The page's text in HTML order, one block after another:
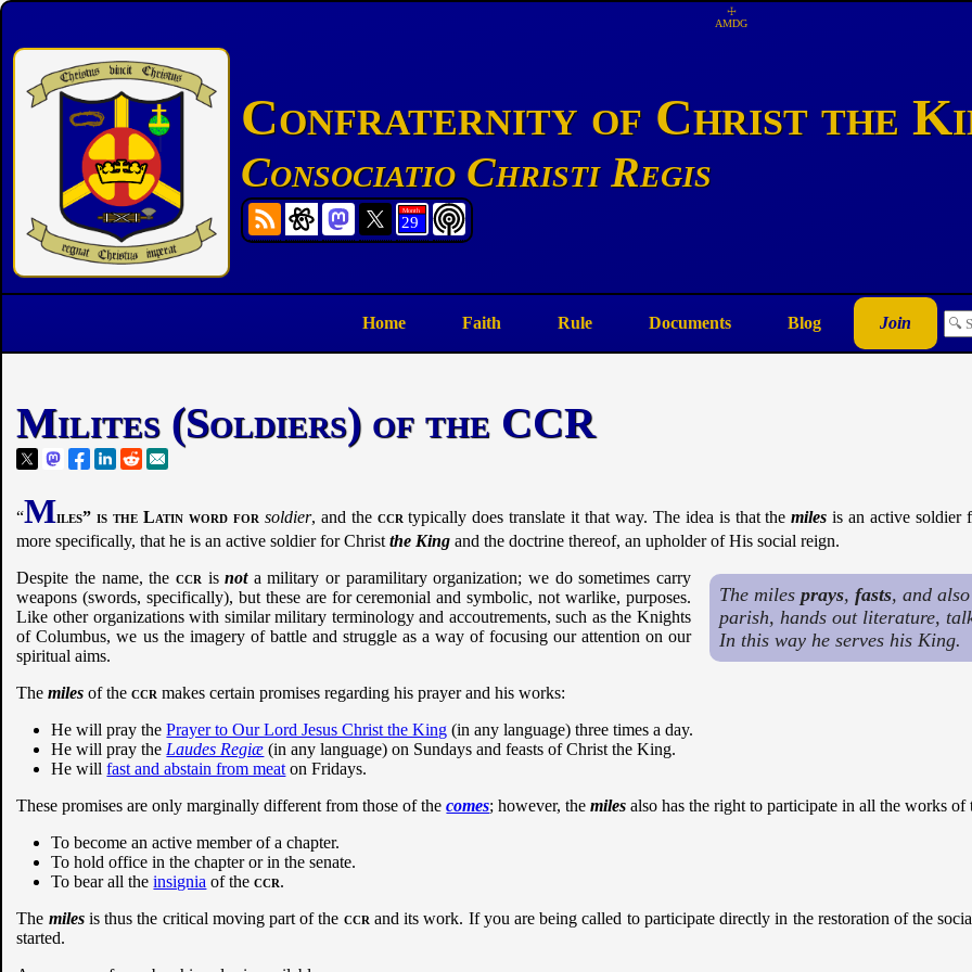
☩
AMDG
Confraternity of Christ the
Consociatio Christi Regis
Home Faith Rule Documents Blog Join
Milites (Soldiers) of the CCR
“Miles” is the Latin word for soldier, and the ccr typically does translate it that way. The idea is that themiles is an active soldier
more specifically, that he is an active soldier for Christthe King and the doctrine thereof, an upholder of His social reign.
The milesprays,fasts, and
parish, hands out literature,
In this way he serves his King.
Despite the name, the ccr isnota military or paramilitary organization; we do sometimes carry
weapons (swords, specifically), but these are for ceremonial and symbolic, not warlike, purposes.
Like other organizations with similar military terminology and accoutrements, such as the Knights
of Columbus, we us the imagery of battle and struggle as a way of focusing our attention on our
spiritual aims.
Themiles of theccr makes certain promises regarding his prayer and his works:
He will pray thePrayer to Our Lord Jesus Christ the King (in any language) three times a day.
He will pray the Laudes Regiæ (in any language) on Sundays and feasts of Christ the King.
He willfast and abstain from meat on Fridays.
These promises are only marginally different from those of thecomes; however, themiles also has the right to participate in all the works
To become an active member of a chapter.
To hold office in the chapter or in the senate.
To bear all theinsignia of theccr.
The milesis thus the critical moving part of the ccr and its work. If you are being called to participate directly in the restoration of the
started.